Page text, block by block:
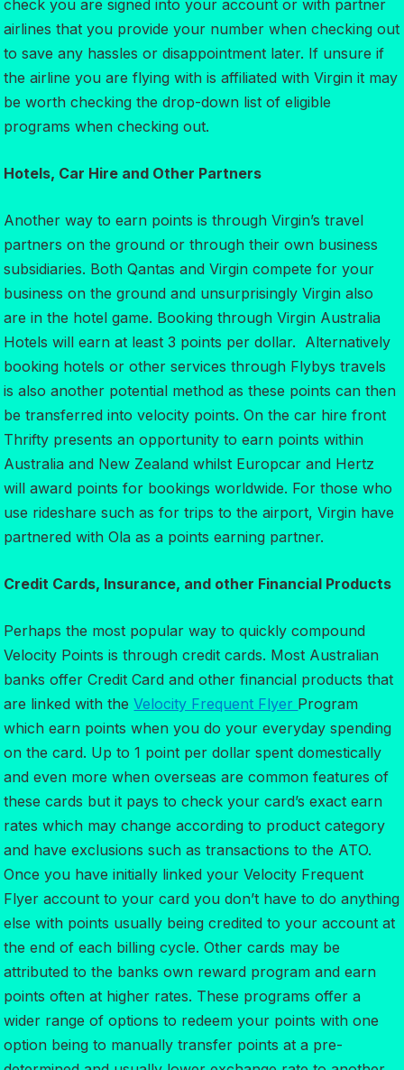
check you are signed into your account or with partner
airlines that you provide your number when checking out
to save any hassles or disappointment later. If unsure if
the airline you are flying with is affiliated with Virgin it may
be worth checking the drop-down list of eligible
programs when checking out.
Hotels, Car Hire and Other Partners
Another way to earn points is through Virgin’s travel
partners on the ground or through their own business
subsidiaries. Both Qantas and Virgin compete for your
business on the ground and unsurprisingly Virgin also
are in the hotel game. Booking through Virgin Australia
Hotels will earn at least 3 points per dollar. Alternatively
booking hotels or other services through Flybys travels
is also another potential method as these points can then
be transferred into velocity points. On the car hire front
Thrifty presents an opportunity to earn points within
Australia and New Zealand whilst Europcar and Hertz
will award points for bookings worldwide. For those who
use rideshare such as for trips to the airport, Virgin have
partnered with Ola as a points earning partner.
Credit Cards, Insurance, and other Financial Products
Perhaps the most popular way to quickly compound
Velocity Points is through credit cards. Most Australian
banks offer Credit Card and other financial products that
are linked with theVelocity Frequent Flyer Program
which earn points when you do your everyday spending
on the card. Up to 1 point per dollar spent domestically
and even more when overseas are common features of
these cards but it pays to check your card’s exact earn
rates which may change according to product category
and have exclusions such as transactions to the ATO.
Once you have initially linked your Velocity Frequent
Flyer account to your card you don’t have to do anything
else with points usually being credited to your account at
the end of each billing cycle. Other cards may be
attributed to the banks own reward program and earn
points often at higher rates. These programs offer a
wider range of options to redeem your points with one
option being to manually transfer points at a pre-